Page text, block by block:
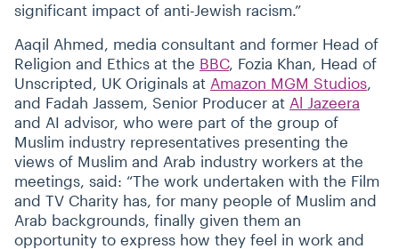
significant impact of anti-Jewish racism.”
Aaqil Ahmed, media consultant and former Head of
Religion and Ethics at the BBC, Fozia Khan, Head of
Unscripted, UK Originals at Amazon MGM Studios,
and Fadah Jassem, Senior Producer at Al Jazeera
and AI advisor, who were part of the group of
Muslim industry representatives presenting the
views of Muslim and Arab industry workers at the
meetings, said: “The work undertaken with the Film
and TV Charity has, for many people of Muslim and
Arab backgrounds, finally given them an
opportunity to express how they feel in work and